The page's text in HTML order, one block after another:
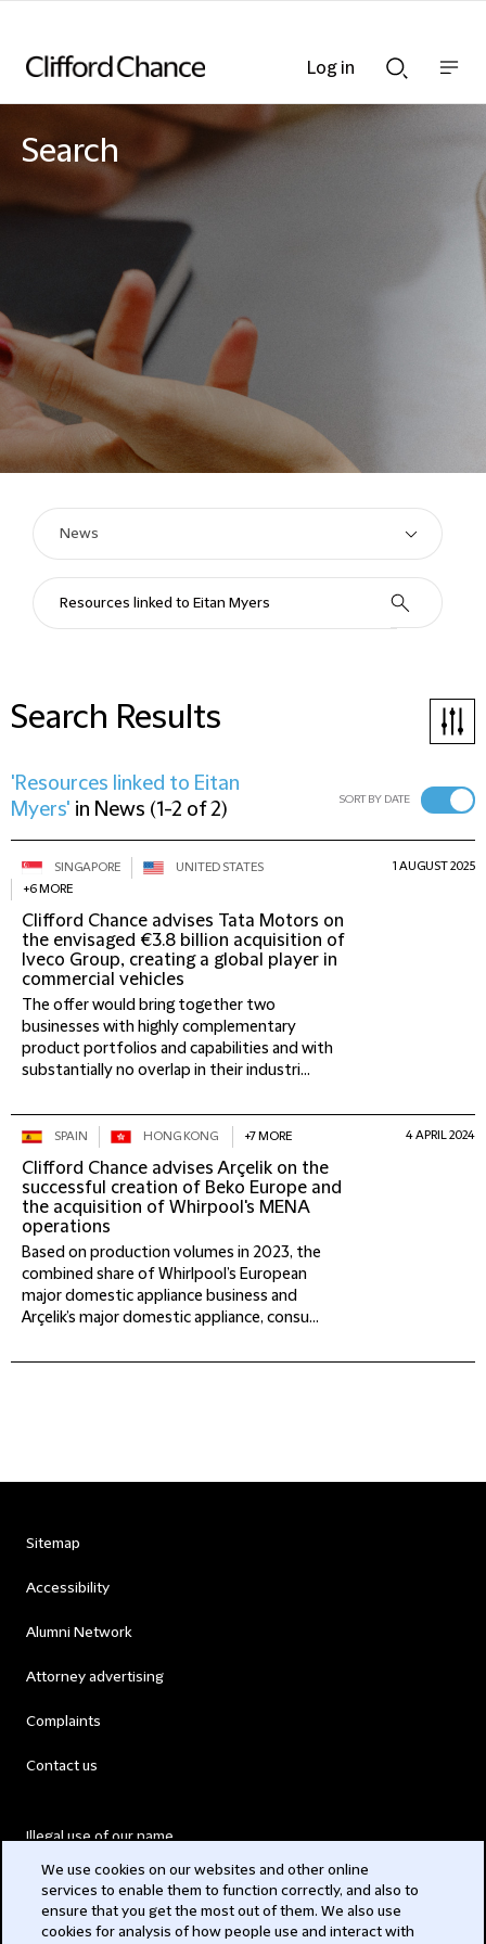
Searchnav
Search
Search Results
'Resources linked to Eitan
Myers' in News (1-2 of 2) SORT BY DATE
SINGAPORE
UNITED STATES
+6 MORE
Clifford Chance advises Tata Motors on
the envisaged €3.8 billion acquisition of
Iveco Group, creating a global player in
commercial vehicles
The offer would bring together two
businesses with highly complementary
product portfolios and capabilities and with
substantially no overlap in their industri...
1 AUGUST 2025
SPAIN HONG KONG +7 MORE
Clifford Chance advises Arçelik on the
successful creation of Beko Europe and
the acquisition of Whirpool's MENA
operations
Based on production volumes in 2023, the
combined share of Whirlpool’s European
major domestic appliance business and
Arçelik’s major domestic appliance, consu...
4 APRIL 2024
Log in
Sitemap
Accessibility
Alumni Network
Attorney advertising
Complaints
Contact us
Illegal use of our name
Modern Slavery Act
We use cookies on our websites and other online
services to enable them to function correctly, and also to
ensure that you get the most out of them. We also use
cookies for analysis of how people use and interact with